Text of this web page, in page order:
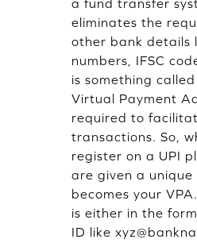
a fund transfer
eliminates the
other bank details
numbers, IFSC
is something
Virtual Payment
required to
transactions. So,
register on a UPI
are given a unique
becomes your
is either in the
ID like